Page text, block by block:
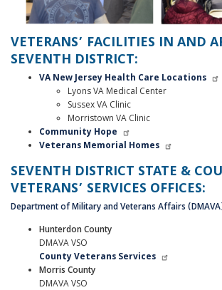
VETERANS’ FACILITIES IN AND
SEVENTH DISTRICT:
VA New Jersey Health Care Locations
Lyons VA Medical Center
Sussex VA Clinic
Morristown VA Clinic
Community Hope
Veterans Memorial Homes
SEVENTH DISTRICT STATE &
VETERANS’ SERVICES OFFICES:
Department of Military and Veterans Affairs
Hunterdon County
DMAVA VSO
County Veterans Services
Morris County
DMAVA VSO